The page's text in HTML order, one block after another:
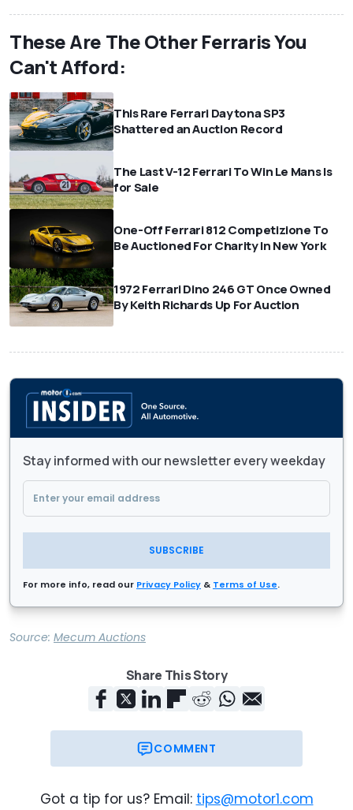
These Are The Other Ferraris You
Can't Afford:
This Rare Ferrari Daytona SP3
Shattered an Auction Record
The Last V-12 Ferrari To Win Le Mans Is
for Sale
One-Off Ferrari 812 Competizione To
Be Auctioned For Charity In New York
1972 Ferrari Dino 246 GT Once Owned
By Keith Richards Up For Auction
Stay informed with our newsletter every weekday
SUBSCRIBE
For more info, read our Privacy Policy & Terms of Use.
Source: Mecum Auctions
Share This Story
COMMENT
Got a tip for us? Email: tips@motor1.com